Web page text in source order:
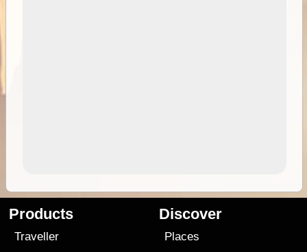
Products
Traveller
Discover
Places